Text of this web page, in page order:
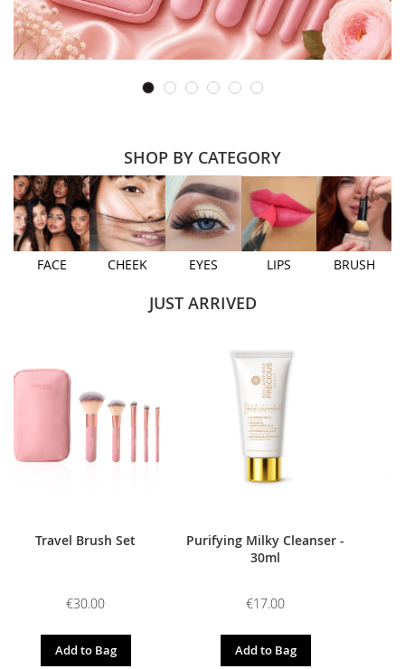
SHOP BY CATEGORY
FACE CHEEK EYES LIPS BRUSH
JUST ARRIVED
Travel Brush Set
€30.00
Add to Bag
Purifying Milky Cleanser -
30ml
€17.00
Add to Bag